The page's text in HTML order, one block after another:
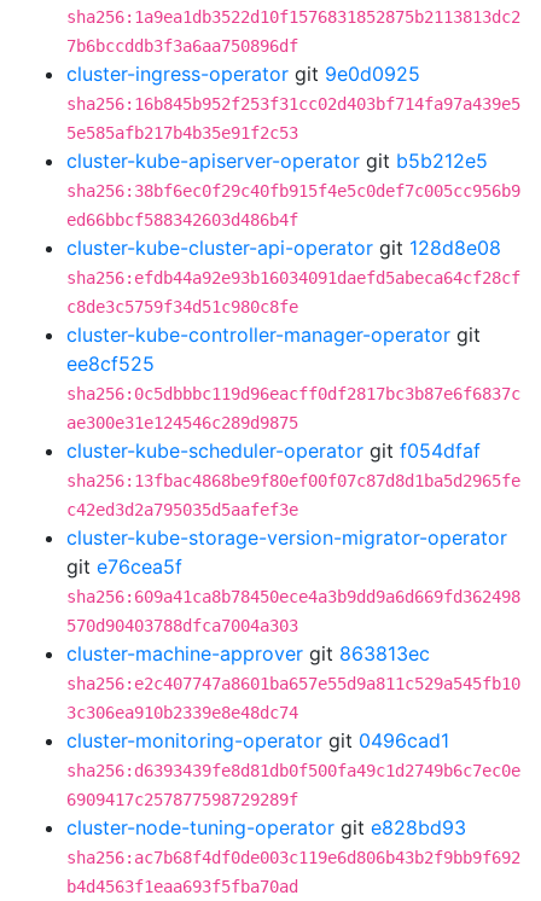
sha256:1a9ea1db3522d10f1576831852875b2113813dc2
7b6bccddb3f3a6aa750896df
cluster-ingress-operator git 9e0d0925
sha256:16b845b952f253f31cc02d403bf714fa97a439e5
5e585afb217b4b35e91f2c53
cluster-kube-apiserver-operator git b5b212e5
sha256:38bf6ec0f29c40fb915f4e5c0def7c005cc956b9
ed66bbcf588342603d486b4f
cluster-kube-cluster-api-operator git 128d8e08
sha256:efdb44a92e93b16034091daefd5abeca64cf28cf
c8de3c5759f34d51c980c8fe
cluster-kube-controller-manager-operator git
ee8cf525
sha256:0c5dbbbc119d96eacff0df2817bc3b87e6f6837c
ae300e31e124546c289d9875
cluster-kube-scheduler-operator git f054dfaf
sha256:13fbac4868be9f80ef00f07c87d8d1ba5d2965fe
c42ed3d2a795035d5aafef3e
cluster-kube-storage-version-migrator-operator
git e76cea5f
sha256:609a41ca8b78450ece4a3b9dd9a6d669fd362498
570d90403788dfca7004a303
cluster-machine-approver git 863813ec
sha256:e2c407747a8601ba657e55d9a811c529a545fb10
3c306ea910b2339e8e48dc74
cluster-monitoring-operator git 0496cad1
sha256:d6393439fe8d81db0f500fa49c1d2749b6c7ec0e
6909417c257877598729289f
cluster-node-tuning-operator git e828bd93
sha256:ac7b68f4df0de003c119e6d806b43b2f9bb9f692
b4d4563f1eaa693f5fba70ad